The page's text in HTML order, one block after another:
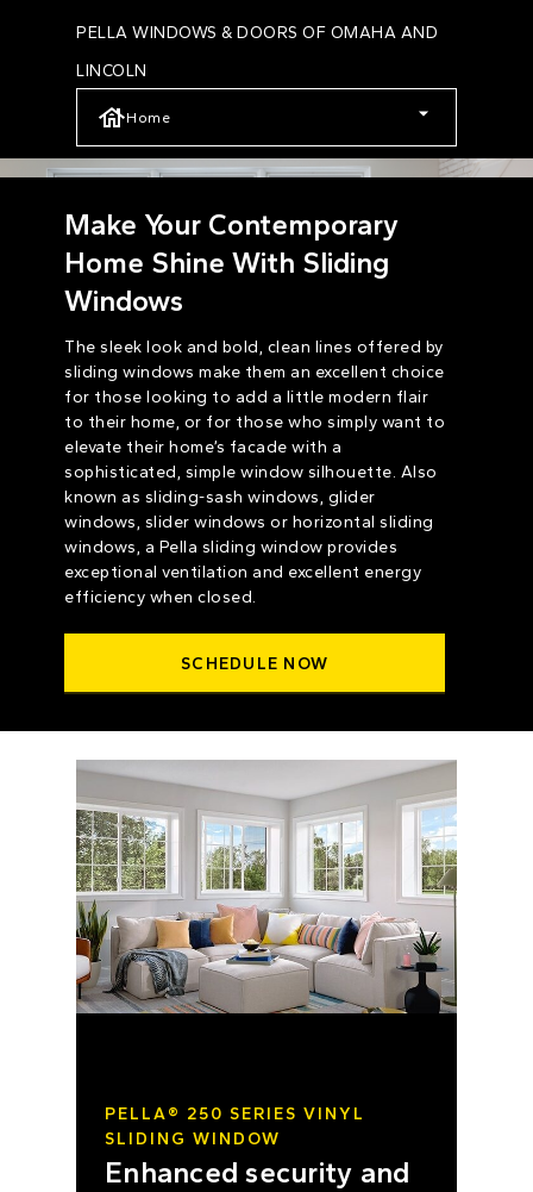
PELLA WINDOWS & DOORS OF OMAHA AND
LINCOLN
Home
Make Your Contemporary
Home Shine With Sliding
Windows
The sleek look and bold, clean lines offered by
sliding windows make them an excellent choice
for those looking to add a little modern flair
to their home, or for those who simply want to
elevate their home’s facade with a
sophisticated, simple window silhouette. Also
known as sliding-sash windows, glider
windows, slider windows or horizontal sliding
windows, a Pella sliding window provides
exceptional ventilation and excellent energy
efficiency when closed.
SCHEDULE NOW
PELLA® 250 SERIES VINYL
SLIDING WINDOW
Enhanced security and